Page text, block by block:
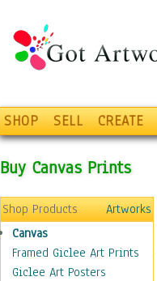
SHOP SELL CREATE
Buy Canvas Prints
Shop Products
Artworks
Canvas
Framed Giclee Art Prints
Giclee Art Posters